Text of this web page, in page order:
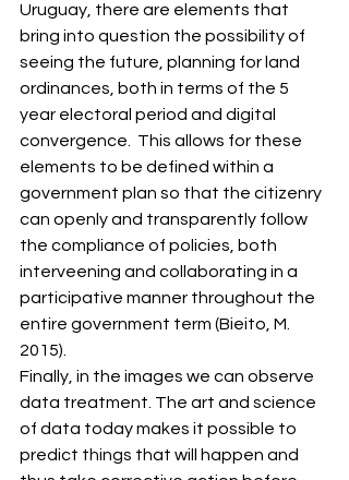
Uruguay, there are elements that
bring into question the possibility of
seeing the future, planning for land
ordinances, both in terms of the 5
year electoral period and digital
convergence.  This allows for these
elements to be defined within a
government plan so that the citizenry
can openly and transparently follow
the compliance of policies, both
interveening and collaborating in a
participative manner throughout the
entire government term (Bieito, M.
2015).
Finally, in the images we can observe
data treatment. The art and science
of data today makes it possible to
predict things that will happen and